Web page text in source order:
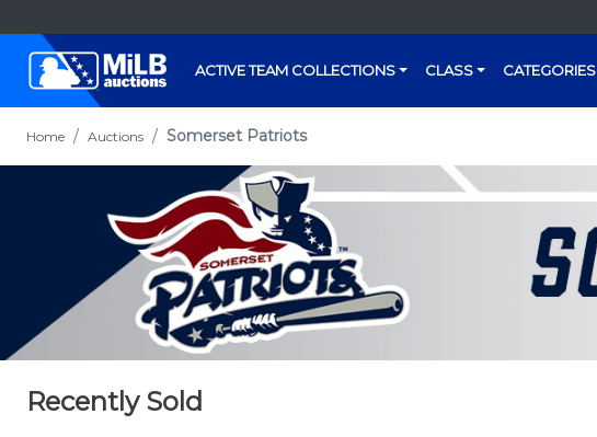
ACTIVE TEAM COLLECTIONS CLASS CATEGORIES
Home Auctions Somerset Patriots
Recently Sold